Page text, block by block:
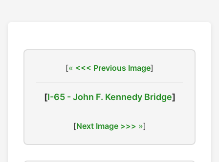
[ <<< Previous Image]
[I-65 - John F. Kennedy Bridge]
[Next Image >>> ]